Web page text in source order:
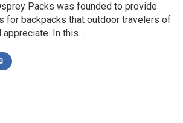
Packs was founded to provide
for backpacks that outdoor travelers of
In this…